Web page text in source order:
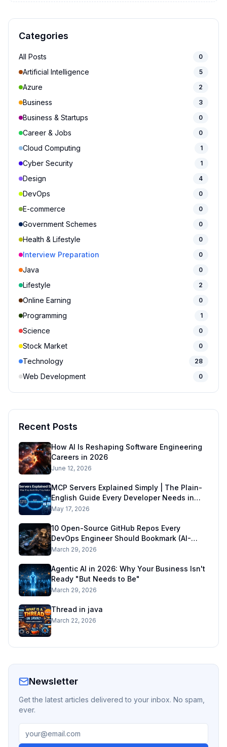
Categories
All Posts 0
Artificial Intelligence 5
Azure 2
Business 3
Business & Startups 0
Career & Jobs 0
Cloud Computing 1
Cyber Security 1
Design 4
DevOps 0
E-commerce 0
Government Schemes 0
Health & Lifestyle 0
Interview Preparation 0
Java 0
Lifestyle 2
Online Earning 0
Programming 1
Science 0
Stock Market 0
Technology 28
Web Development 0
Recent Posts
How AI Is Reshaping Software Engineering
Careers in 2026
June 12, 2026
MCP Servers Explained Simply | The Plain-
English Guide Every Developer Needs in
2026
May 17, 2026
10 Open-Source GitHub Repos Every
DevOps Engineer Should Bookmark (AI-
Ready DevOps Stack)
March 29, 2026
Agentic AI in 2026: Why Your Business Isn't
Ready "But Needs to Be"
March 29, 2026
Thread in java
March 22, 2026
Newsletter
Get the latest articles delivered to your inbox. No spam,
ever.